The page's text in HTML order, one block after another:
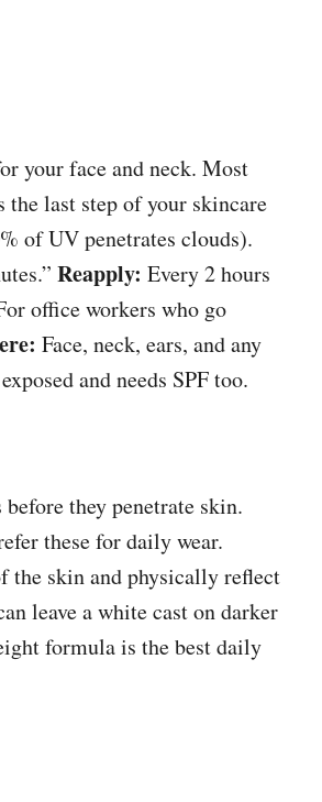
your face and neck. Most
last step of your skincare
of UV penetrates clouds).
Reapply: Every 2 hours
office workers who go
Face, neck, ears, and any
and needs SPF too.
they penetrate skin.
these for daily wear.
skin and physically reflect
leave a white cast on darker
formula is the best daily